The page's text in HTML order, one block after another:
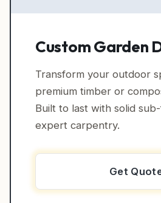
Custom Garden
Transform your outdoor
premium timber or
Built to last with solid
expert carpentry.
Get